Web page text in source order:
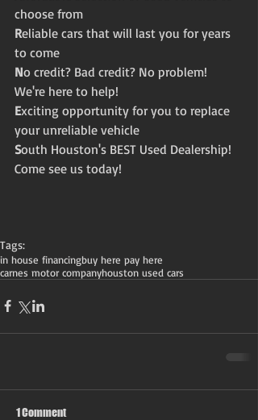
choose from
Reliable cars that will last you for years
to come
No credit? Bad credit? No problem!
We're here to help!
Exciting opportunity for you to replace
your unreliable vehicle
South Houston's BEST Used Dealership!
Come see us today!
Tags:
in house financingbuy here pay here
carnes motor companyhouston used cars
1 Comment